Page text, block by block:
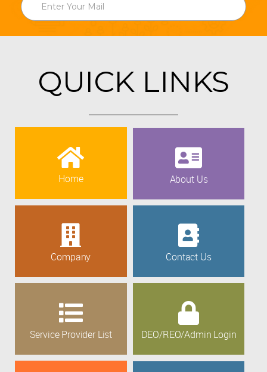
QUICK LINKS
Home About Us
Company Contact Us
Service Provider List DEO/REO/Admin Login